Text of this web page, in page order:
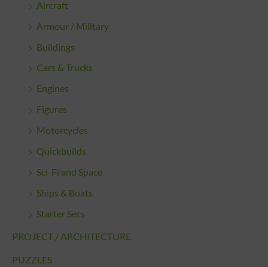
Aircraft
Armour / Military
Buildings
Cars & Trucks
Engines
Figures
Motorcycles
Quickbuilds
Sci-Fi and Space
Ships & Boats
Starter Sets
PROJECT / ARCHITECTURE
PUZZLES